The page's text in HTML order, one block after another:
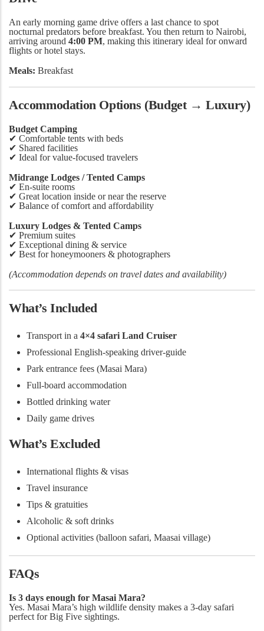
An early morning game drive offers a last chance to spot
nocturnal predators before breakfast. You then return to Nairobi,
arriving around 4:00 PM, making this itinerary ideal for onward
flights or hotel stays.
Meals: Breakfast
Accommodation Options (Budget → Luxury)
Budget Camping
✔ Comfortable tents with beds
✔ Shared facilities
✔ Ideal for value-focused travelers
Midrange Lodges / Tented Camps
✔ En-suite rooms
✔ Great location inside or near the reserve
✔ Balance of comfort and affordability
Luxury Lodges & Tented Camps
✔ Premium suites
✔ Exceptional dining & service
✔ Best for honeymooners & photographers
(Accommodation depends on travel dates and availability)
What’s Included
Transport in a 4×4 safari Land Cruiser
Professional English-speaking driver-guide
Park entrance fees (Masai Mara)
Full-board accommodation
Bottled drinking water
Daily game drives
What’s Excluded
International flights & visas
Travel insurance
Tips & gratuities
Alcoholic & soft drinks
Optional activities (balloon safari, Maasai village)
FAQs
Is 3 days enough for Masai Mara?
Yes. Masai Mara’s high wildlife density makes a 3-day safari
perfect for Big Five sightings.